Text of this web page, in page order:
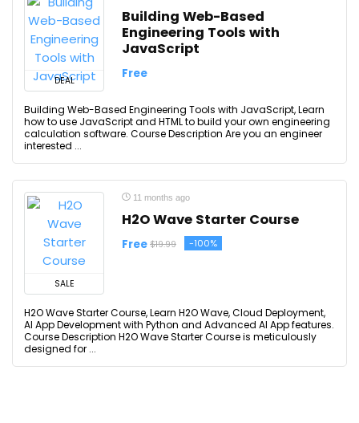
DEAL
Building Web-Based
Engineering Tools with
JavaScript
Free
Building Web-Based Engineering Tools with JavaScript, Learn
how to use JavaScript and HTML to build your own engineering
calculation software. Course Description Are you an engineer
interested ...
SALE
11 months ago
H2O Wave Starter Course
Free $19.99 -100%
H2O Wave Starter Course, Learn H2O Wave, Cloud Deployment,
AI App Development with Python and Advanced AI App features.
Course Description H2O Wave Starter Course is meticulously
designed for ...